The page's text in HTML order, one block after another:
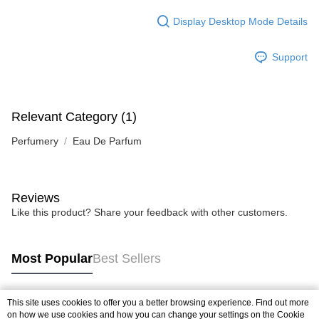
Display Desktop Mode Details
Support
Relevant Category (1)
Perfumery Eau De Parfum
Reviews
Like this product? Share your feedback with other customers.
Most PopularBest Sellers
Popular Tags
This site uses cookies to offer you a better browsing experience. Find out more
on how we use cookies and how you can change your settings on the Cookie